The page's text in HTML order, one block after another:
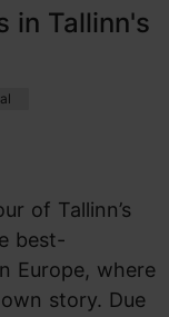
in Tallinn's
of Tallinn’s
best-
Europe, where
story. Due